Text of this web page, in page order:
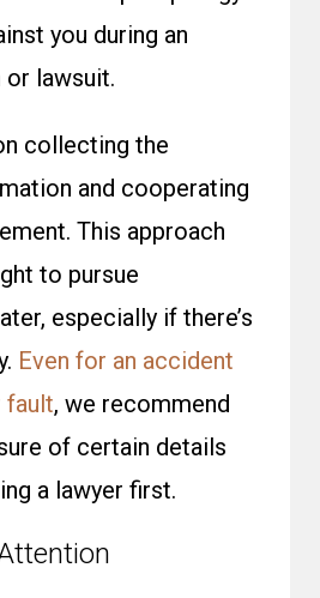
you during an
or lawsuit.
collecting the
and cooperating
This approach
to pursue
especially if there’s
Even for an accident
fault, we recommend
of certain details
a lawyer first.